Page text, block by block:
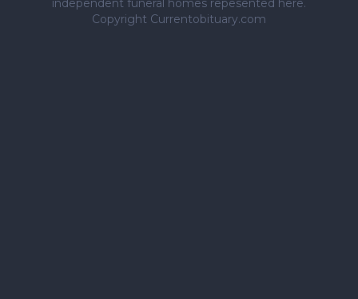
independent funeral homes repesented here.
Copyright Currentobituary.com